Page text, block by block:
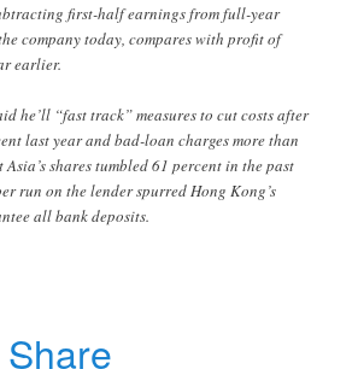
first-half earnings from full-year
company today, compares with profit of
earlier.
he’ll “fast track” measures to cut costs after
last year and bad-loan charges more than
shares tumbled 61 percent in the past
run on the lender spurred Hong Kong’s
all bank deposits.
Twitter
Share